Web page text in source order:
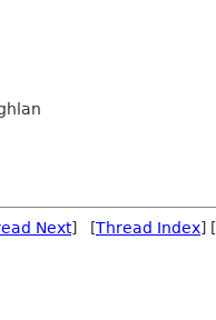
Next] [Thread Index] [